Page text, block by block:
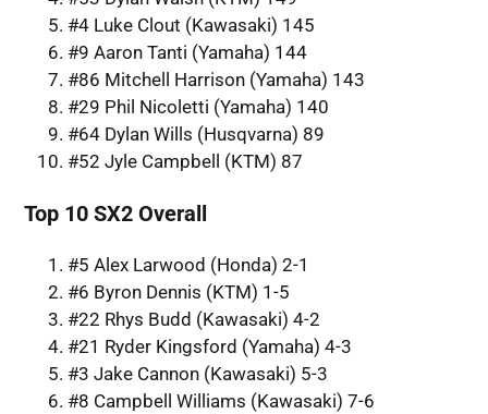
#4 Luke Clout (Kawasaki) 145
#9 Aaron Tanti (Yamaha) 144
#86 Mitchell Harrison (Yamaha) 143
#29 Phil Nicoletti (Yamaha) 140
#64 Dylan Wills (Husqvarna) 89
#52 Jyle Campbell (KTM) 87
Top 10 SX2 Overall
#5 Alex Larwood (Honda) 2-1
#6 Byron Dennis (KTM) 1-5
#22 Rhys Budd (Kawasaki) 4-2
#21 Ryder Kingsford (Yamaha) 4-3
#3 Jake Cannon (Kawasaki) 5-3
#8 Campbell Williams (Kawasaki) 7-6